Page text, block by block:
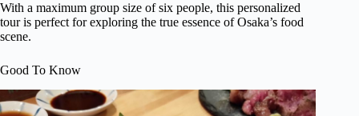
With a maximum group size of six people, this personalized
tour is perfect for exploring the true essence of Osaka’s food
scene.
Good To Know